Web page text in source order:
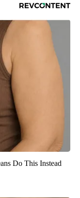
Do This Instead